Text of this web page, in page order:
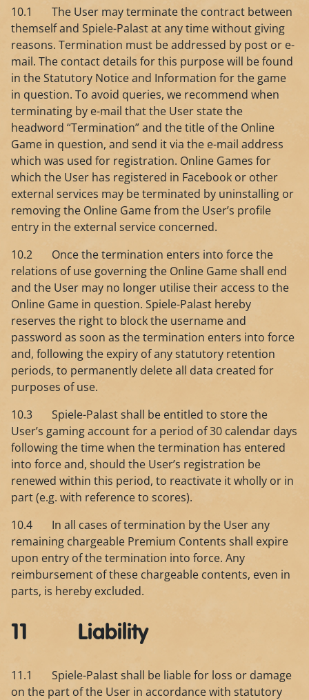
10.1 The User may terminate the contract between
themself and Spiele-Palast at any time without giving
reasons. Termination must be addressed by post or e-
mail. The contact details for this purpose will be found
in the Statutory Notice and Information for the game
in question. To avoid queries, we recommend when
terminating by e-mail that the User state the
headword “Termination” and the title of the Online
Game in question, and send it via the e-mail address
which was used for registration. Online Games for
which the User has registered in Facebook or other
external services may be terminated by uninstalling or
removing the Online Game from the User’s profile
entry in the external service concerned.
10.2 Once the termination enters into force the
relations of use governing the Online Game shall end
and the User may no longer utilise their access to the
Online Game in question. Spiele-Palast hereby
reserves the right to block the username and
password as soon as the termination enters into force
and, following the expiry of any statutory retention
periods, to permanently delete all data created for
purposes of use.
10.3 Spiele-Palast shall be entitled to store the
User’s gaming account for a period of 30 calendar days
following the time when the termination has entered
into force and, should the User’s registration be
renewed within this period, to reactivate it wholly or in
part (e.g. with reference to scores).
10.4 In all cases of termination by the User any
remaining chargeable Premium Contents shall expire
upon entry of the termination into force. Any
reimbursement of these chargeable contents, even in
parts, is hereby excluded.
11 Liability
11.1 Spiele-Palast shall be liable for loss or damage
on the part of the User in accordance with statutory